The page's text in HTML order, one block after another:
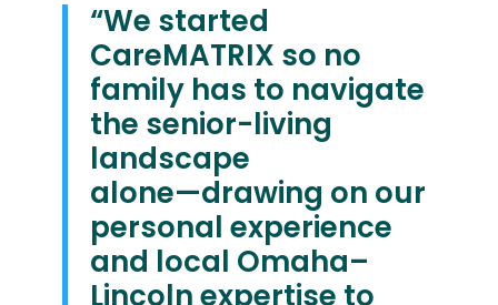
“We started
CareMATRIX so no
family has to navigate
the senior-living
landscape
alone—drawing on our
personal experience
and local Omaha–
Lincoln expertise to